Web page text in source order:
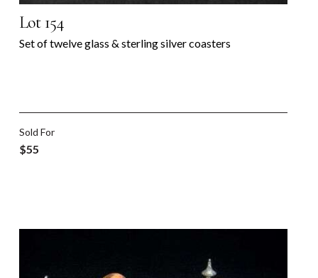
Lot 154
Set of twelve glass & sterling silver coasters
Sold For
$55